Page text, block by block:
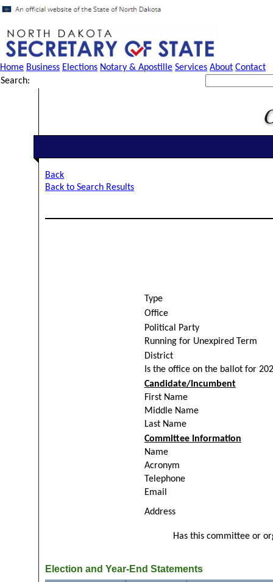
Home Business Elections Notary & Apostille Services About Contact
Search:
Back
Back to Search Results
Type
Office
Political Party
Running for Unexpired Term
District
Is the office on the ballot for
Candidate/Incumbent
First Name
Middle Name
Last Name
Committee Information
Name
Acronym
Telephone
Email
Address
Has this committee or
Election and Year-End Statements